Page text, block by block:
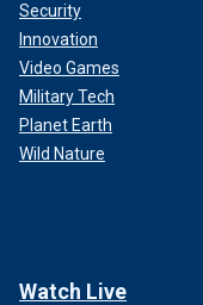
Security
Innovation
Video Games
Military Tech
Planet Earth
Wild Nature
Watch Live